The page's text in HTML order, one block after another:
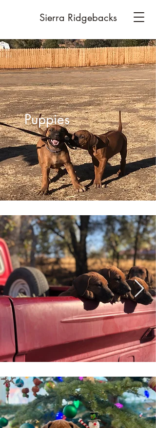
Sierra Ridgebacks
Puppies